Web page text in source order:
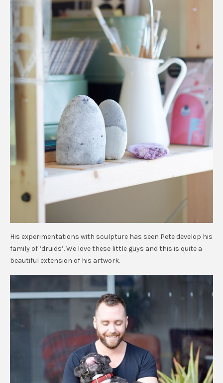
His experimentations with sculpture has seen Pete develop his
family of ‘druids’. We love these little guys and this is quite a
beautiful extension of his artwork.